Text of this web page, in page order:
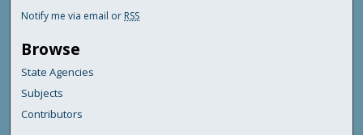
Notify me via email or RSS
Browse
State Agencies
Subjects
Contributors